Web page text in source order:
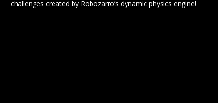
challenges created by Robozarro’s dynamic physics engine!